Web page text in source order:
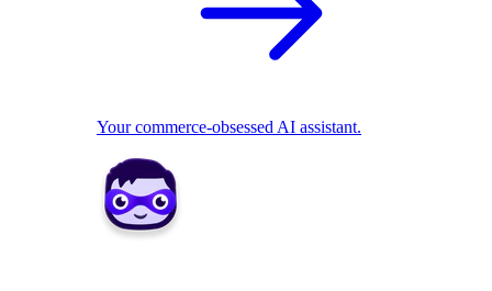
Your commerce-obsessed AI assistant.